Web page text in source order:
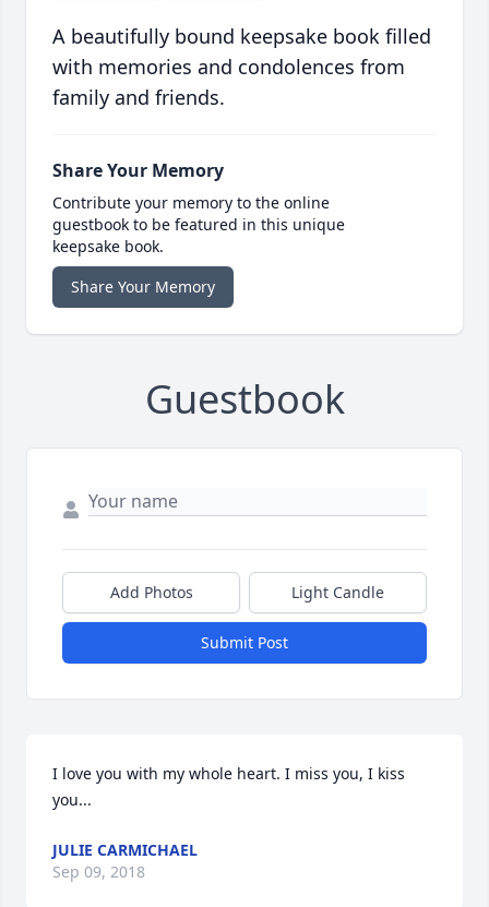
A beautifully bound keepsake book filled
with memories and condolences from
family and friends.
Share Your Memory
Contribute your memory to the online
guestbook to be featured in this unique
keepsake book.
Share Your Memory
Guestbook
Add Photos Light Candle
Submit Post
I love you with my whole heart. I miss you, I kiss
you...
JULIE CARMICHAEL
Sep 09, 2018